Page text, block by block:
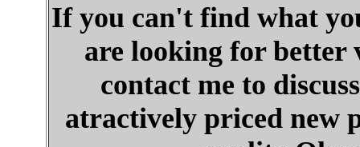
If you can't find what
are looking for better
contact me to
atractively priced new